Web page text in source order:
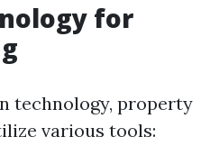
for
technology, property
various tools: